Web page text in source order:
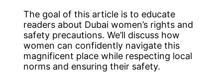
The goal of this article is to educate
readers about Dubai women’s rights and
safety precautions. We’ll discuss how
women can confidently navigate this
magnificent place while respecting local
norms and ensuring their safety.